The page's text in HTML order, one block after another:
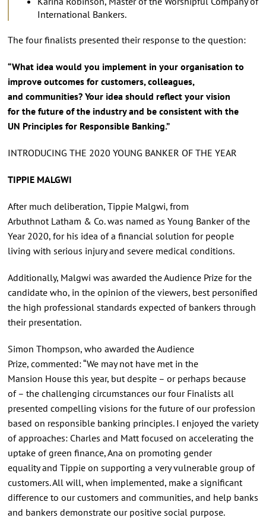
International Bankers.
The four finalists presented their response to the question:
“What idea would you implement in your organisation to
improve outcomes for customers, colleagues,
and communities? Your idea should reflect your vision
for the future of the industry and be consistent with the
UN Principles for Responsible Banking.”
INTRODUCING THE 2020 YOUNG BANKER OF THE YEAR
TIPPIE MALGWI
After much deliberation, Tippie Malgwi, from
Arbuthnot Latham & Co. was named as Young Banker of the
Year 2020, for his idea of a financial solution for people
living with serious injury and severe medical conditions.
Additionally, Malgwi was awarded the Audience Prize for the
candidate who, in the opinion of the viewers, best personified
the high professional standards expected of bankers through
their presentation.
Simon Thompson, who awarded the Audience
Prize, commented: “We may not have met in the
Mansion House this year, but despite – or perhaps because
of – the challenging circumstances our four Finalists all
presented compelling visions for the future of our profession
based on responsible banking principles. I enjoyed the variety
of approaches: Charles and Matt focused on accelerating the
uptake of green finance, Ana on promoting gender
equality and Tippie on supporting a very vulnerable group of
customers. All will, when implemented, make a significant
difference to our customers and communities, and help banks
and bankers demonstrate our positive social purpose.